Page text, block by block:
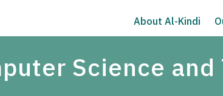
About Al-Kindi
Science